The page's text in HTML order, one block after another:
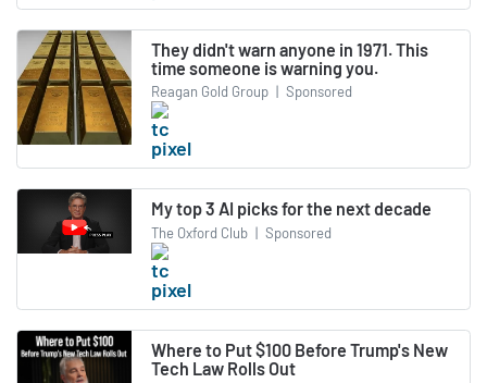
They didn't warn anyone in 1971. This
time someone is warning you.
Reagan Gold Group | Sponsored
My top 3 AI picks for the next decade
The Oxford Club | Sponsored
Where to Put $100 Before Trump's New
Tech Law Rolls Out